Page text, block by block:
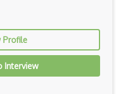
Profile
Interview